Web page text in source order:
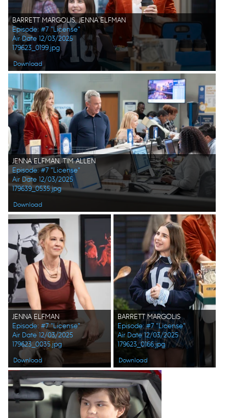
BARRETT MARGOLIS, JENNA ELFMAN
Episode: #7 "License"
Air Date 12/03/2025
179623_0199.jpg
Download
JENNA ELFMAN, TIM ALLEN
Episode: #7 "License"
Air Date 12/03/2025
179639_0535.jpg
Download
JENNA ELFMAN
Episode: #7 "License"
Air Date 12/03/2025
179623_0035.jpg
Download
BARRETT MARGOLIS
Episode: #7 "License"
Air Date 12/03/2025
179623_0166.jpg
Download